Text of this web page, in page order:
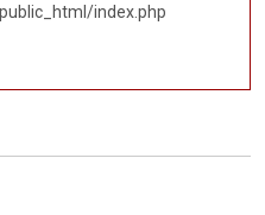
index.php